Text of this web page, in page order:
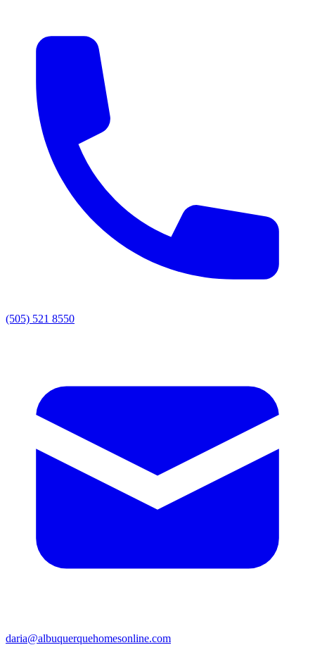
(505) 521 8550
daria@albuquerquehomesonline.com